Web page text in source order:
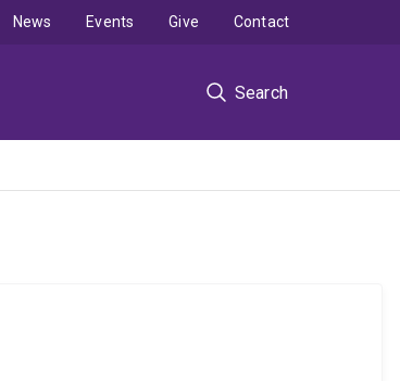
Search
News Events Give Contact